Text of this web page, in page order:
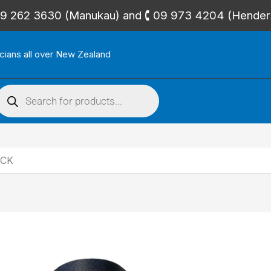
262 3630 (Manukau) and 🕻 09 973 4204
all over New Zealand
Products